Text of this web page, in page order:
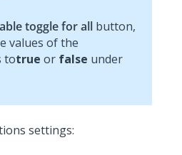
toggle for all button,
values of the
totrue or false under
settings: